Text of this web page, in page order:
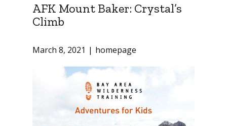
AFK Mount Baker: Crystal’s
Climb
March 8, 2021 homepage